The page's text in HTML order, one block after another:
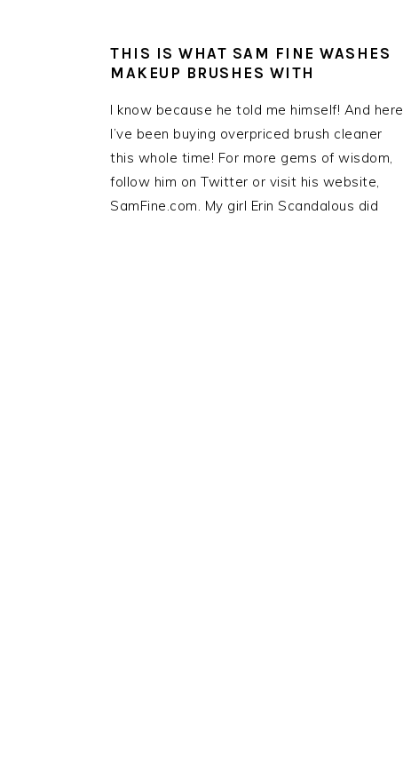
THIS IS WHAT SAM FINE WASHES
MAKEUP BRUSHES WITH
I know because he told me himself! And here
I’ve been buying overpriced brush cleaner
this whole time! For more gems of wisdom,
follow him on Twitter or visit his website,
SamFine.com. My girl Erin Scandalous did